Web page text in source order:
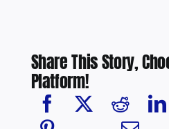
Share This Story,
Platform!